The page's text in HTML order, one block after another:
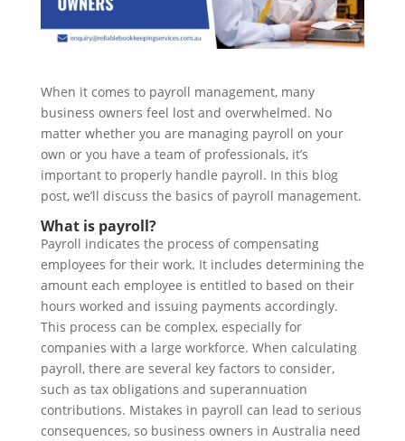
When it comes to payroll management, many
business owners feel lost and overwhelmed. No
matter whether you are managing payroll on your
own or you have a team of professionals, it’s
important to properly handle payroll. In this blog
post, we’ll discuss the basics of payroll management.
What is payroll?
Payroll indicates the process of compensating
employees for their work. It includes determining the
amount each employee is entitled to based on their
hours worked and issuing payments accordingly.
This process can be complex, especially for
companies with a large workforce. When calculating
payroll, there are several key factors to consider,
such as tax obligations and superannuation
contributions. Mistakes in payroll can lead to serious
consequences, so business owners in Australia need